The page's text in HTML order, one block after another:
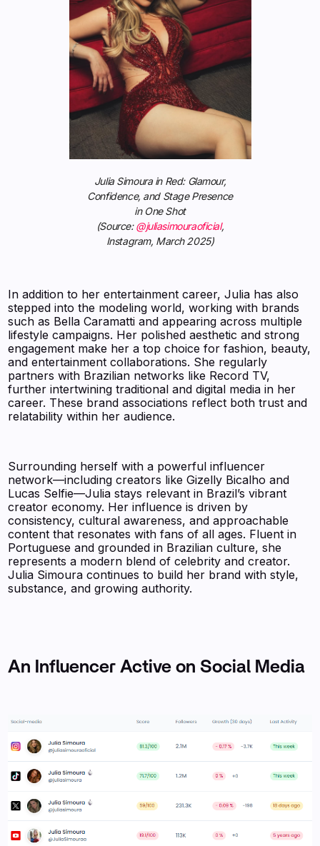
Julia Simoura in Red: Glamour,
Confidence, and Stage Presence
in One Shot
(Source:@juliasimouraoficial,
Instagram, March 2025)
In addition to her entertainment career, Julia has also
stepped into the modeling world, working with brands
such as Bella Caramatti and appearing across multiple
lifestyle campaigns. Her polished aesthetic and strong
engagement make her a top choice for fashion, beauty,
and entertainment collaborations. She regularly
partners with Brazilian networks like Record TV,
further intertwining traditional and digital media in her
career. These brand associations reflect both trust and
relatability within her audience.
Surrounding herself with a powerful influencer
network—including creators like Gizelly Bicalho and
Lucas Selfie—Julia stays relevant in Brazil’s vibrant
creator economy. Her influence is driven by
consistency, cultural awareness, and approachable
content that resonates with fans of all ages. Fluent in
Portuguese and grounded in Brazilian culture, she
represents a modern blend of celebrity and creator.
Julia Simoura continues to build her brand with style,
substance, and growing authority.
An Influencer Active on Social Media